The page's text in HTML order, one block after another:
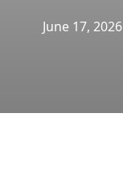
June 17, 2026